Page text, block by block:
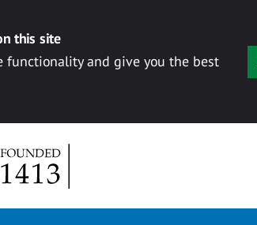
this site
functionality and give you the best